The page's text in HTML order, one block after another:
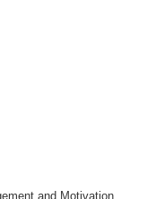
and Motivation